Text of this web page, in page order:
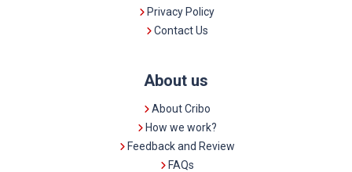
Privacy Policy
Contact Us
About us
About Cribo
How we work?
Feedback and Review
FAQs